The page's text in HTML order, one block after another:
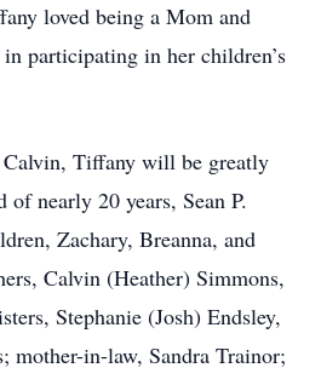
loved being a Mom and
participating in her children’s
Tiffany will be greatly
of nearly 20 years, Sean P.
Zachary, Breanna, and
Calvin (Heather) Simmons,
Stephanie (Josh) Endsley,
mother-in-law, Sandra Trainor;